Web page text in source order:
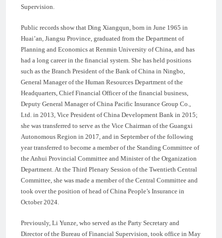
Supervision.
Public records show that Ding Xiangqun, born in June 1965 in
Huai’an, Jiangsu Province, graduated from the Department of
Planning and Economics at Renmin University of China, and has
had a long career in the financial system. She has held positions
such as the Branch President of the Bank of China in Ningbo,
General Manager of the Human Resources Department of the
Headquarters, Chief Financial Officer of the financial business,
Deputy General Manager of China Pacific Insurance Group Co.,
Ltd. in 2013, Vice President of China Development Bank in 2015;
she was transferred to serve as the Vice Chairman of the Guangxi
Autonomous Region in 2017, and in September of the following
year transferred to become a member of the Standing Committee of
the Anhui Provincial Committee and Minister of the Organization
Department. At the Third Plenary Session of the Twentieth Central
Committee, she was made a member of the Central Committee and
took over the position of head of China People’s Insurance in
October 2024.
Previously, Li Yunze, who served as the Party Secretary and
Director of the Bureau of Financial Supervision, took office in May